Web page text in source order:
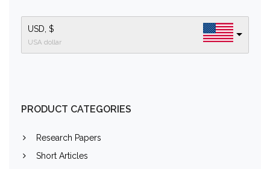
USD, $
USA dollar
PRODUCT CATEGORIES
Research Papers
Short Articles